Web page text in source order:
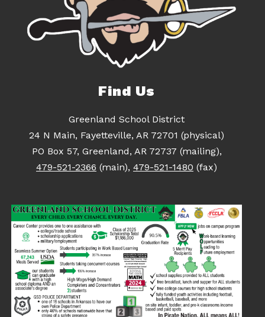
Find Us
Greenland School District
24 N Main, Fayetteville, AR 72701 (physical)
PO Box 57, Greenland, AR 72737 (mailing),
479-521-2366 (main), 479-521-1480 (fax)